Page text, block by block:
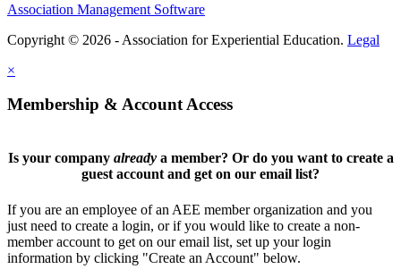
Association Management Software
Copyright © 2026 - Association for Experiential Education. Legal
×
Membership & Account Access
Is your company alreadya member? Or do you want to create a
guest account and get on our email list?
If you are an employee of an AEE member organization and you
just need to create a login, or if you would like to create a non-
member account to get on our email list, set up your login
information by clicking "Create an Account" below.